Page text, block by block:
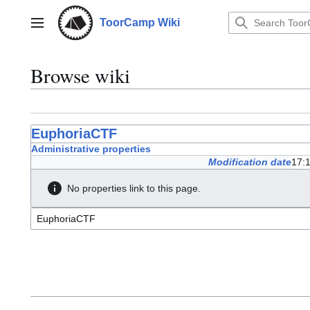
contentMain menu ToorCamp Wiki
Browse wiki
EuphoriaCTF
Administrative properties
Modification date
No properties link to this page.